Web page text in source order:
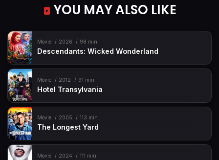
YOU MAY ALSO LIKE
Movie 2026 98 min
Descendants: Wicked Wonderland
Movie 2012 91 min
Hotel Transylvania
Movie 2005 113 min
The Longest Yard
Movie 2024 111 min